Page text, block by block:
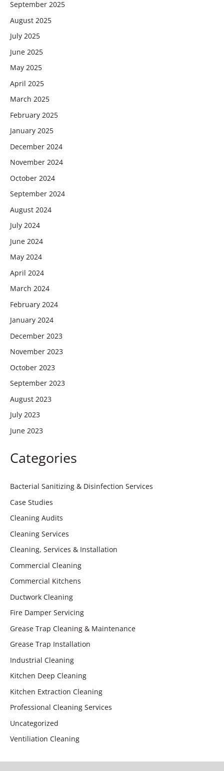
September 2025
August 2025
July 2025
June 2025
May 2025
April 2025
March 2025
February 2025
January 2025
December 2024
November 2024
October 2024
September 2024
August 2024
July 2024
June 2024
May 2024
April 2024
March 2024
February 2024
January 2024
December 2023
November 2023
October 2023
September 2023
August 2023
July 2023
June 2023
Categories
Bacterial Sanitizing & Disinfection Services
Case Studies
Cleaning Audits
Cleaning Services
Cleaning, Services & Installation
Commercial Cleaning
Commercial Kitchens
Ductwork Cleaning
Fire Damper Servicing
Grease Trap Cleaning & Maintenance
Grease Trap Installation
Industrial Cleaning
Kitchen Deep Cleaning
Kitchen Extraction Cleaning
Professional Cleaning Services
Uncategorized
Ventiliation Cleaning